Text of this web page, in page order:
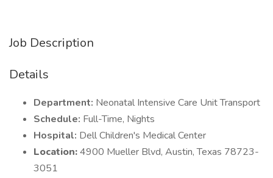
Job Description
Details
Department: Neonatal Intensive Care Unit Transport
Schedule: Full-Time, Nights
Hospital: Dell Children's Medical Center
Location:4900 Mueller Blvd, Austin, Texas 78723-
3051